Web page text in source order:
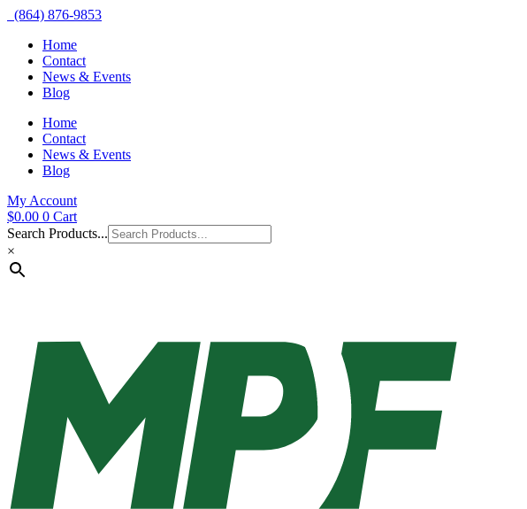
(864) 876-9853
Home
Contact
News & Events
Blog
Home
Contact
News & Events
Blog
My Account
$0.00 0 Cart
Search Products...
×